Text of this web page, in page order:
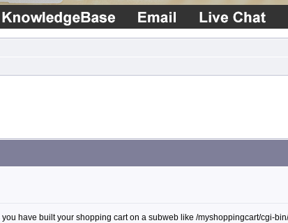
have built your shopping cart on a subweb like /myshoppingcart/cgi-